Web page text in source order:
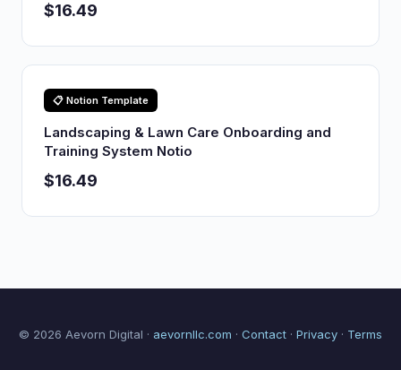
$16.49
📋 Notion Template
Landscaping & Lawn Care Onboarding and
Training System Notio
$16.49
© 2026 Aevorn Digital · aevornllc.com · Contact · Privacy · Terms